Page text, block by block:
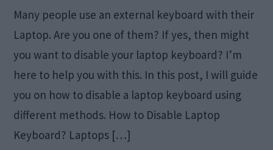
Many people use an external keyboard with their
Laptop. Are you one of them? If yes, then might
you want to disable your laptop keyboard? I’m
here to help you with this. In this post, I will guide
you on how to disable a laptop keyboard using
different methods. How to Disable Laptop
Keyboard? Laptops […]